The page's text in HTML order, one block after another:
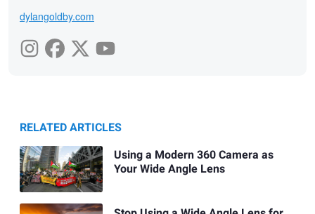
dylangoldby.com
RELATED ARTICLES
Using a Modern 360 Camera as
Your Wide Angle Lens